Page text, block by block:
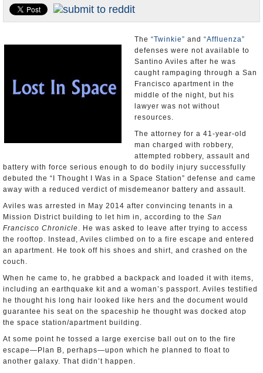
Appointments and Resignations
The “Twinkie” and “Affluenza”
defenses were not available to
Santino Aviles after he was
caught rampaging through a San
Francisco apartment in the
middle of the night, but his
lawyer was not without
resources.
The attorney for a 41-year-old
man charged with robbery,
attempted robbery, assault and
battery with force serious enough to do bodily injury successfully
debuted the “I Thought I Was in a Space Station” defense and came
away with a reduced verdict of misdemeanor battery and assault.
Aviles was arrested in May 2014 after convincing tenants in a
Mission District building to let him in, according to the San
Francisco Chronicle. He was asked to leave after trying to access
the rooftop. Instead, Aviles climbed on to a fire escape and entered
an apartment. He took off his shoes and shirt, and crashed on the
couch.
When he came to, he grabbed a backpack and loaded it with items,
including an earthquake kit and a woman’s passport. Aviles testified
he thought his long hair looked like hers and the document would
guarantee his seat on the spaceship he thought was docked atop
the space station/apartment building.
At some point he tossed a large exercise ball out on to the fire
escape—Plan B, perhaps—upon which he planned to float to
another galaxy. That didn’t happen.